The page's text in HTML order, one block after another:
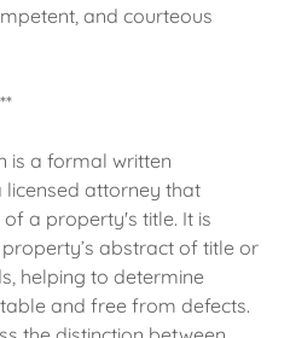
and courteous
is a formal written
attorney that
a property's title. It is
abstract of title or
helping to determine
and free from defects.